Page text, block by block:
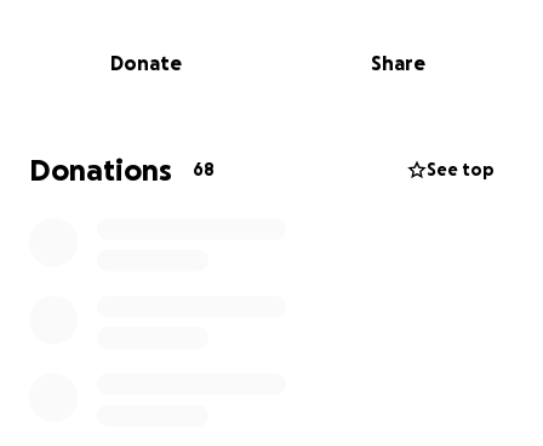
Thank you for all the support we received from our
you for your love and care.
Donate Share
Donations 68 See top